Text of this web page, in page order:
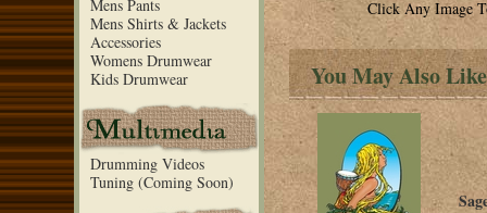
Mens Pants
Mens Shirts & Jackets
Accessories
Womens Drumwear
Kids Drumwear
Drumming Videos
Tuning (Coming Soon)
Click Any Image
You May Also